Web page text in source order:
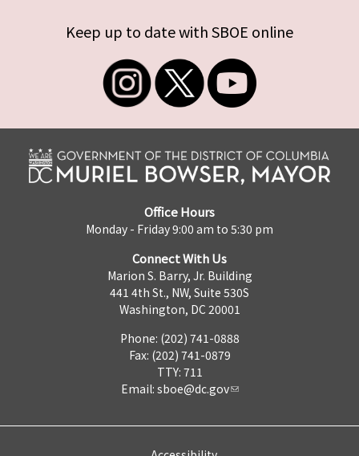
Keep up to date with SBOE online
Office Hours
Monday - Friday 9:00 am to 5:30 pm
Connect With Us
Marion S. Barry, Jr. Building
441 4th St., NW, Suite 530S
Washington, DC 20001
Phone: (202) 741-0888
Fax: (202) 741-0879
TTY: 711
Email: sboe@dc.gov